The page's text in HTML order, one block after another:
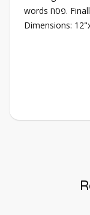
words פסח. Finally a modern & magnificent towel!
Dimensions: